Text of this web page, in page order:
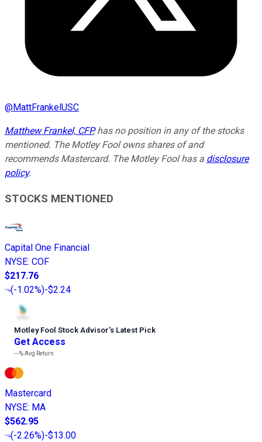
@MattFrankelUSC
Matthew Frankel, CFP, has no position in any of the stocks
mentioned. The Motley Fool owns shares of and
recommends Mastercard. The Motley Fool has a disclosure
policy.
STOCKS MENTIONED
Capital One Financial
NYSE: COF
$217.76
(-1.02%)-$2.24
Motley Fool Stock Advisor’s Latest Pick
Get Access
---%Avg Return
Mastercard
NYSE: MA
$562.95
(-2.26%)-$13.00